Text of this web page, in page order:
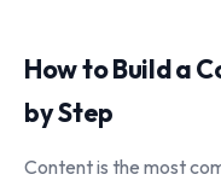
How to Build a
by Step
Content is the most